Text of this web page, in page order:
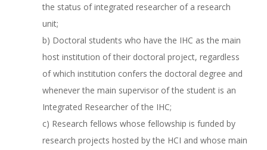
the status of integrated researcher of a research
unit;
b) Doctoral students who have the IHC as the main
host institution of their doctoral project, regardless
of which institution confers the doctoral degree and
whenever the main supervisor of the student is an
Integrated Researcher of the IHC;
c) Research fellows whose fellowship is funded by
research projects hosted by the HCI and whose main